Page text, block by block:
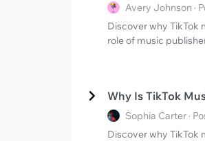
Avery Johnson ·
Discover why TikTok
role of music
Why Is TikTok
Sophia Carter ·
Discover why TikTok